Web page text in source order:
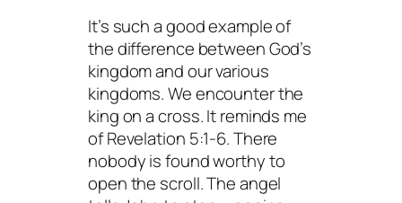
It’s such a good example of
the difference between God’s
kingdom and our various
kingdoms. We encounter the
king on a cross. It reminds me
of Revelation 5:1-6. There
nobody is found worthy to
open the scroll. The angel